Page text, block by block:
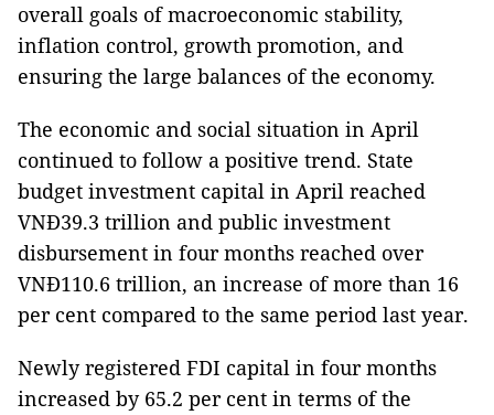
overall goals of macroeconomic stability,
inflation control, growth promotion, and
ensuring the large balances of the economy.
The economic and social situation in April
continued to follow a positive trend. State
budget investment capital in April reached
VNĐ39.3 trillion and public investment
disbursement in four months reached over
VNĐ110.6 trillion, an increase of more than 16
per cent compared to the same period last year.
Newly registered FDI capital in four months
increased by 65.2 per cent in terms of the